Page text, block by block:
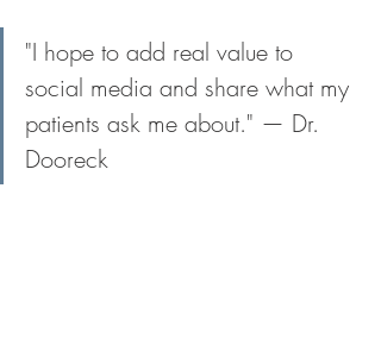
"I hope to add real value to
social media and share what my
patients ask me about." — Dr.
Dooreck